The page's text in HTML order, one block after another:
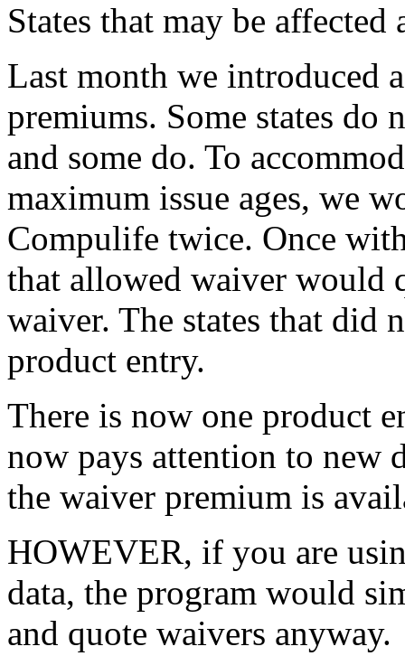
States that may be
Last month we introduced
premiums. Some states
and some do. To
maximum issue ages, we
Compulife twice. Once
that allowed waiver would
waiver. The states that did
product entry.
There is now one product
now pays attention to new
the waiver premium is
HOWEVER, if you are
data, the program would
and quote waivers anyway.